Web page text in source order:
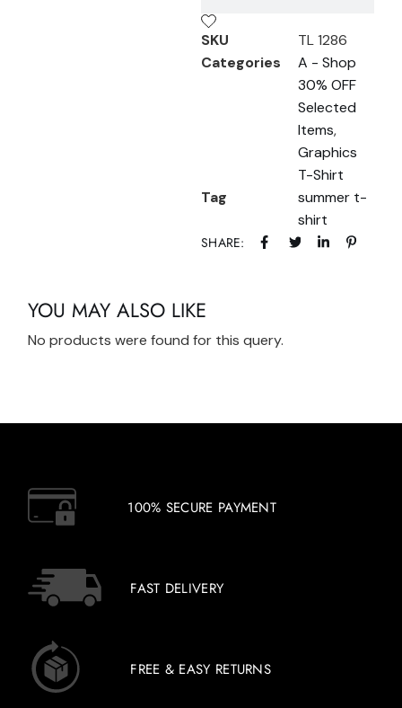
SKU
TL 1286
Categories
A - Shop
30% OFF
Selected
Items,
Graphics
T-Shirt
Tag
summer t-
shirt
SHARE:
YOU MAY ALSO LIKE
No products were found for this query.
100% SECURE PAYMENT
FAST DELIVERY
FREE & EASY RETURNS